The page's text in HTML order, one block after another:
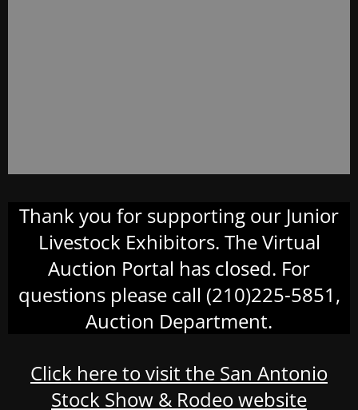
Thank you for supporting our Junior
Livestock Exhibitors. The Virtual
Auction Portal has closed. For
questions please call (210)225-5851,
Auction Department.
Click here to visit the San Antonio
Stock Show & Rodeo website